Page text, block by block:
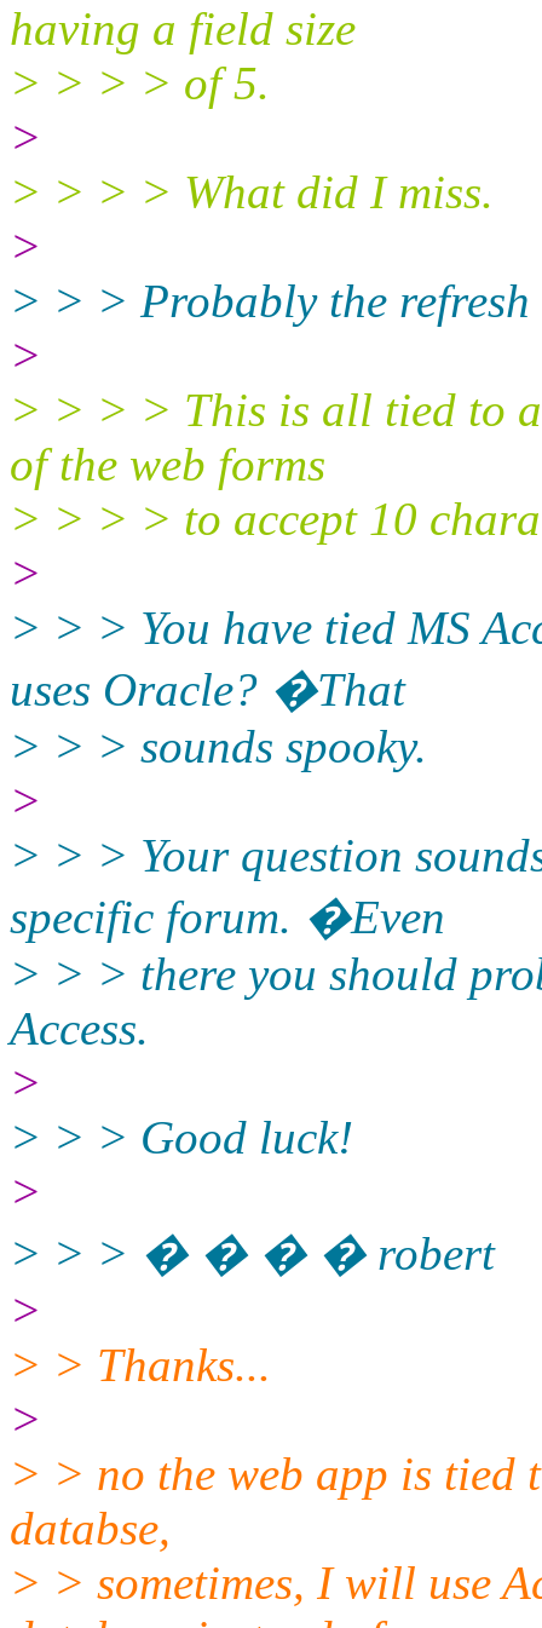
having a field size
> > > > of 5.
>
> > > > What did I miss.
>
> > > Probably the refresh
>
> > > > This is all tied to
of the web forms
> > > > to accept 10
>
> > > You have tied MS
uses Oracle? �That
> > > sounds spooky.
>
> > > Your question
specific forum. �Even
> > > there you should
Access.
>
> > > Good luck!
>
> > > � � � � robert
>
> > Thanks...
>
> > no the web app is tied
databse,
> > sometimes, I will use